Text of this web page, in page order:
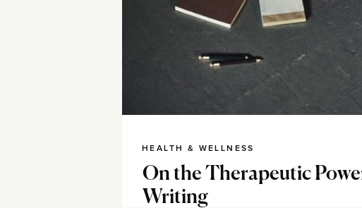
On the Therapeutic
Writing
HEALTH & WELLNESS